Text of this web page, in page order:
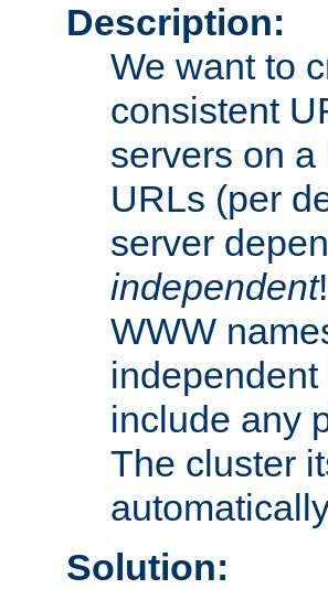
Description:
We want to
consistent
servers on
URLs (per
server
independent
WWW
include any
The cluster
Solution: